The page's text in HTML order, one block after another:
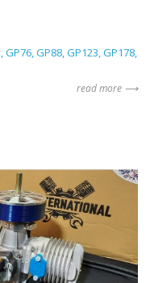
GP76 GP88 GP123 GP178
read more ⟶